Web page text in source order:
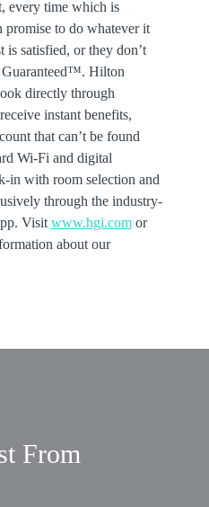
every time which is
promise to do whatever it
is satisfied, or they don’t
Guaranteed™. Hilton
directly through
instant benefits,
that can’t be found
Wi-Fi and digital
in with room selection and
through the industry-
Visit www.hgi.comor
about our
From